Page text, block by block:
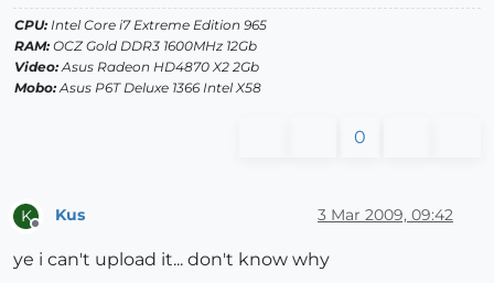
CPU: Intel Core i7 Extreme Edition 965
RAM: OCZ Gold DDR3 1600MHz 12Gb
Video: Asus Radeon HD4870 X2 2Gb
Mobo: Asus P6T Deluxe 1366 Intel X58
0
K Kus 3 Mar 2009, 09:42
ye i can't upload it... don't know why